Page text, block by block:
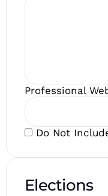
Professional
Do Not
Elections